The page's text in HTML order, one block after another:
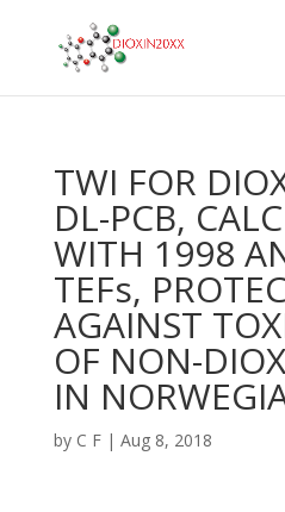
TWI FOR
DL-PCB,
WITH 1998
TEFs,
AGAINST
OF NON-
IN
by C F| Aug 8, 2018